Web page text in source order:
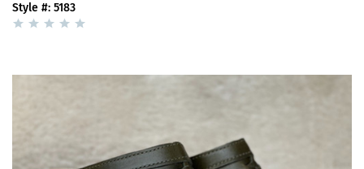
Style #: 5183